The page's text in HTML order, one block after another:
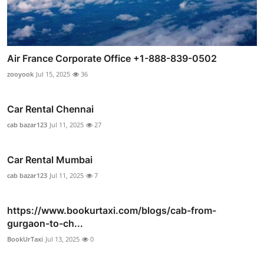
Air France Corporate Office +1-888-839-0502
zooyook Jul 15, 2025 36
Car Rental Chennai
cab bazar123 Jul 11, 2025 27
Car Rental Mumbai
cab bazar123 Jul 11, 2025 7
https://www.bookurtaxi.com/blogs/cab-from-
gurgaon-to-ch...
BookUrTaxi Jul 13, 2025 0